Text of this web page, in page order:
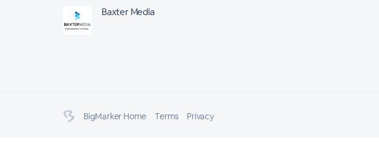
Baxter Media
BigMarker Home Terms Privacy